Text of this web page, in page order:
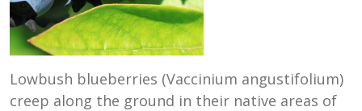
Lowbush blueberries (Vaccinium angustifolium)
creep along the ground in their native areas of